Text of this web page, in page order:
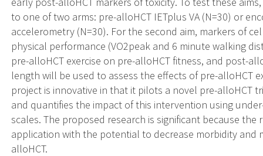
to one of two arms: pre-alloHCT IETplus VA (N=30) or
accelerometry (N=30). For the second aim, markers of
physical performance (VO2peak and 6 minute walking
pre-alloHCT exercise on pre-alloHCT fitness, and post-
length will be used to assess the effects of pre-alloHCT
project is innovative in that it pilots a novel pre-alloHCT
and quantifies the impact of this intervention using
scales. The proposed research is significant because
application with the potential to decrease morbidity
alloHCT.